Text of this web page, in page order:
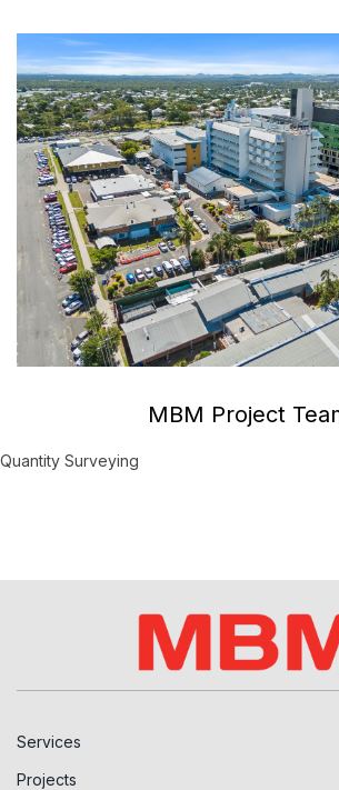
MBM Project
Quantity Surveying
Services
Projects